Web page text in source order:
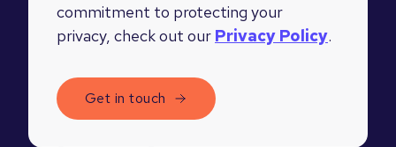
commitment to protecting your
privacy, check out our Privacy Policy.